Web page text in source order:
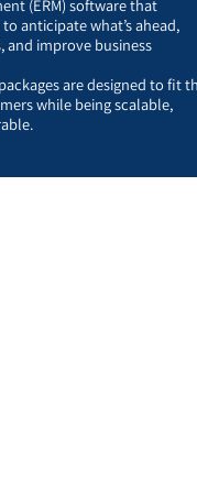
(ERM) software that
anticipate what’s ahead,
improve business
are designed to fit
while being scalable,